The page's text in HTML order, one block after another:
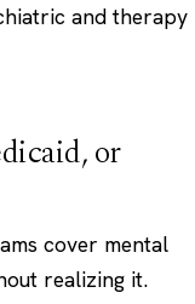
and therapy
or
cover mental
realizing it.